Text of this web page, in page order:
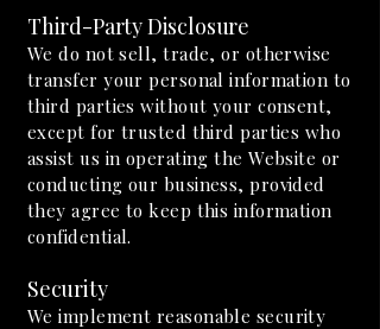
Third-Party Disclosure
We do not sell, trade, or otherwise
transfer your personal information to
third parties without your consent,
except for trusted third parties who
assist us in operating the Website or
conducting our business, provided
they agree to keep this information
confidential.
Security
We implement reasonable security